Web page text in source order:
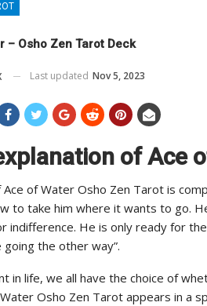
– Osho Zen Tarot Deck
Last updated Nov 5, 2023
of Ace
Ace of Water Osho Zen Tarot is
to take him where it wants to go.
indifference. He is only ready for
going the other way”.
in life, we all have the choice of
Osho Zen Tarot appears in a